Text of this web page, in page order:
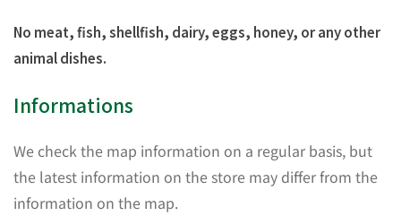
No meat, fish, shellfish, dairy, eggs, honey, or any other
animal dishes.
Informations
We check the map information on a regular basis, but
the latest information on the store may differ from the
information on the map.